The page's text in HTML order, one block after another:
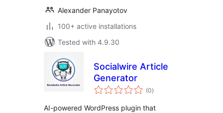
Alexander Panayotov
100+ active installations
Tested with 4.9.30
Socialwire Article
Generator
(0total
ratings
)
AI-powered WordPress plugin that